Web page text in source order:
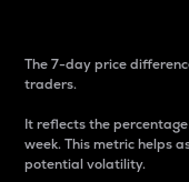
The 7-day price
traders.
It reflects the
week. This metric helps
potential volatility.